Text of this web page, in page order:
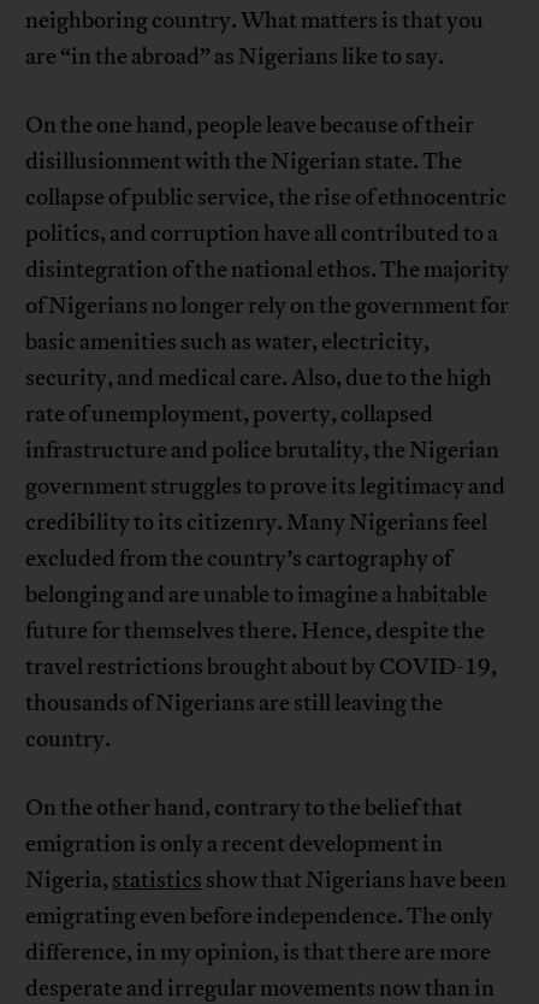
neighboring country. What matters is that you
are “in the abroad” as Nigerians like to say.
On the one hand, people leave because of their
disillusionment with the Nigerian state. The
collapse of public service, the rise of ethnocentric
politics, and corruption have all contributed to a
disintegration of the national ethos. The majority
of Nigerians no longer rely on the government for
basic amenities such as water, electricity,
security, and medical care. Also, due to the high
rate of unemployment, poverty, collapsed
infrastructure and police brutality, the Nigerian
government struggles to prove its legitimacy and
credibility to its citizenry. Many Nigerians feel
excluded from the country’s cartography of
belonging and are unable to imagine a habitable
future for themselves there. Hence, despite the
travel restrictions brought about by COVID-19,
thousands of Nigerians are still leaving the
country.
On the other hand, contrary to the belief that
emigration is only a recent development in
Nigeria, statistics show that Nigerians have been
emigrating even before independence. The only
difference, in my opinion, is that there are more
desperate and irregular movements now than in